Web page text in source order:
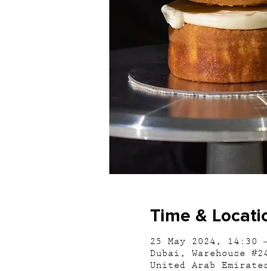
Time &
25 May 2024, 14:30
Dubai, Warehouse
United Arab